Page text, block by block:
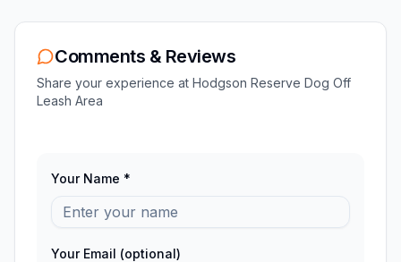
Comments & Reviews
Share your experience at Hodgson Reserve Dog Off
Leash Area
Your Name *
Your Email (optional)